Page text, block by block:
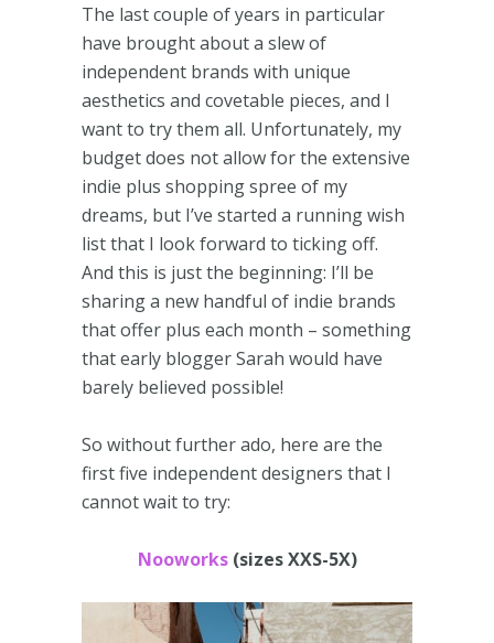
The last couple of years in particular
have brought about a slew of
independent brands with unique
aesthetics and covetable pieces, and I
want to try them all. Unfortunately, my
budget does not allow for the extensive
indie plus shopping spree of my
dreams, but I’ve started a running wish
list that I look forward to ticking off.
And this is just the beginning: I’ll be
sharing a new handful of indie brands
that offer plus each month – something
that early blogger Sarah would have
barely believed possible!
So without further ado, here are the
first five independent designers that I
cannot wait to try:
Nooworks(sizes XXS-5X)